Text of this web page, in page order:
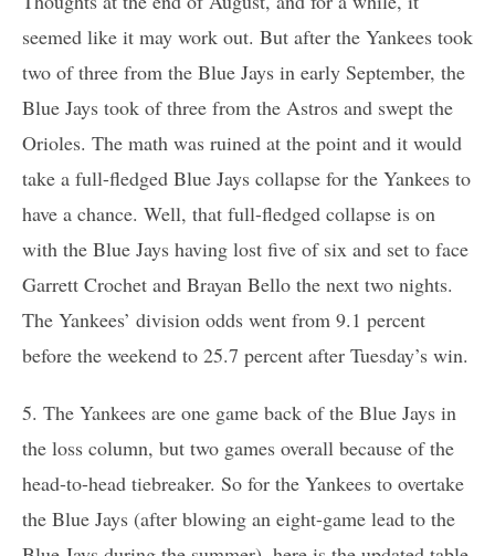
seemed like it may work out. But after the Yankees took
two of three from the Blue Jays in early September, the
Blue Jays took of three from the Astros and swept the
Orioles. The math was ruined at the point and it would
take a full-fledged Blue Jays collapse for the Yankees to
have a chance. Well, that full-fledged collapse is on
with the Blue Jays having lost five of six and set to face
Garrett Crochet and Brayan Bello the next two nights.
The Yankees’ division odds went from 9.1 percent
before the weekend to 25.7 percent after Tuesday’s win.
5. The Yankees are one game back of the Blue Jays in
the loss column, but two games overall because of the
head-to-head tiebreaker. So for the Yankees to overtake
the Blue Jays (after blowing an eight-game lead to the